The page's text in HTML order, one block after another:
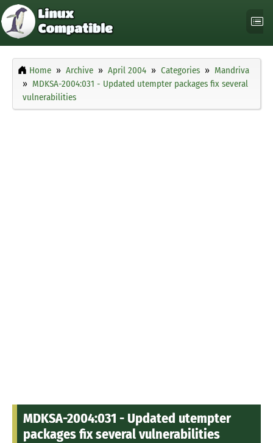
Home Archive April 2004 Categories
Mandriva
MDKSA-2004:031 - Updated utempter packages fix several
vulnerabilities
MDKSA-2004:031 - Updated utempter
packages fix several vulnerabilities